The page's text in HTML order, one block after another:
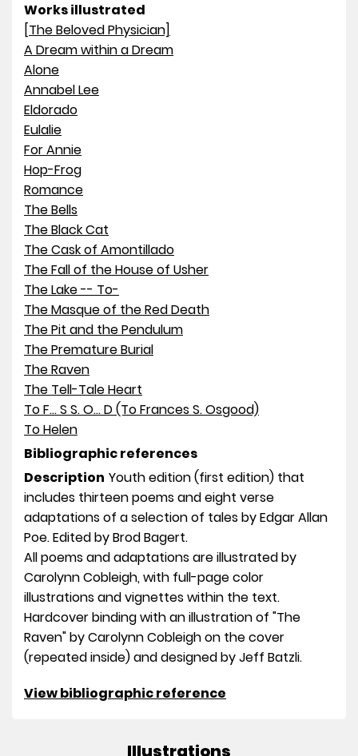
Works illustrated
[The Beloved Physician]
A Dream within a Dream
Alone
Annabel Lee
Eldorado
Eulalie
For Annie
Hop-Frog
Romance
The Bells
The Black Cat
The Cask of Amontillado
The Fall of the House of Usher
The Lake -- To-
The Masque of the Red Death
The Pit and the Pendulum
The Premature Burial
The Raven
The Tell-Tale Heart
To F... S S. O... D (To Frances S. Osgood)
To Helen
Bibliographic references
Description Youth edition (first edition) that
includes thirteen poems and eight verse
adaptations of a selection of tales by Edgar Allan
Poe. Edited by Brod Bagert.
All poems and adaptations are illustrated by
Carolynn Cobleigh, with full-page color
illustrations and vignettes within the text.
Hardcover binding with an illustration of "The
Raven" by Carolynn Cobleigh on the cover
(repeated inside) and designed by Jeff Batzli.
View bibliographic reference